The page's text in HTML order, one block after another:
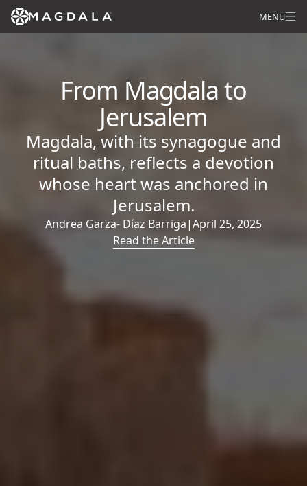
MENU
From Magdala to
Jerusalem
Magdala, with its synagogue and
ritual baths, reflects a devotion
whose heart was anchored in
Jerusalem.
Andrea Garza- Díaz Barriga|April 25, 2025
Read the Article